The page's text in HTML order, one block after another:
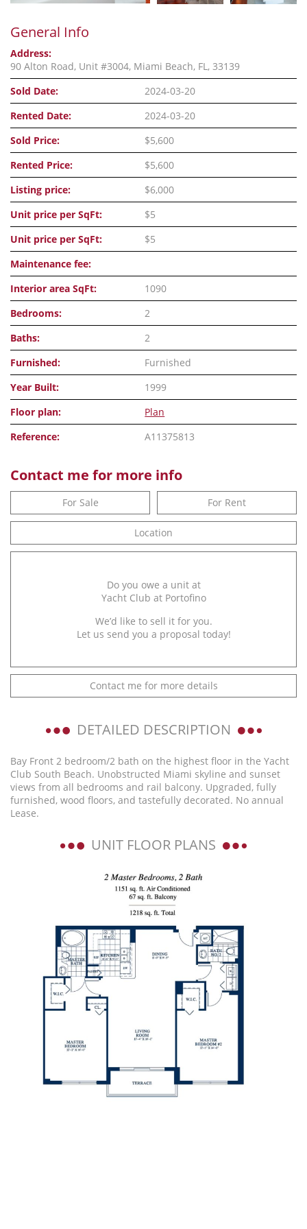
General Info
Address:
90 Alton Road, Unit #3004, Miami Beach, FL, 33139
Sold Date:
2024-03-20
Rented Date:
2024-03-20
Sold Price:
$5,600
Rented Price:
$5,600
Listing price:
$6,000
Unit price per SqFt:
$5
Unit price per SqFt:
$5
Maintenance fee:
Interior area SqFt:
1090
Bedrooms:
2
Baths:
2
Furnished:
Furnished
Year Built:
1999
Floor plan:
Plan
Reference:
A11375813
Contact me for more info
For Sale For Rent
Location
Do you owe a unit at
Yacht Club at Portofino
We’d like to sell it for you.
Let us send you a proposal today!
Contact me for more details
DETAILED DESCRIPTION
Bay Front 2 bedroom/2 bath on the highest floor in the Yacht
Club South Beach. Unobstructed Miami skyline and sunset
views from all bedrooms and rail balcony. Upgraded, fully
furnished, wood floors, and tastefully decorated. No annual
Lease.
UNIT FLOOR PLANS